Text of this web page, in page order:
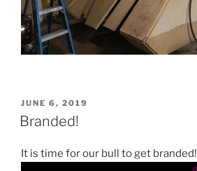
POSTED
ON
JUNE 6, 2019
Branded!
It is time for our bull to get branded!